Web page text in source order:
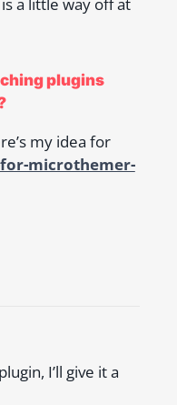
plugins
my idea for
microthemer-
I’ll give it a